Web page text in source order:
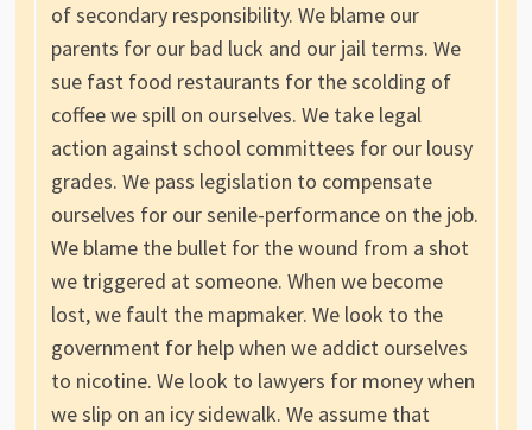
of secondary responsibility. We blame our
parents for our bad luck and our jail terms. We
sue fast food restaurants for the scolding of
coffee we spill on ourselves. We take legal
action against school committees for our lousy
grades. We pass legislation to compensate
ourselves for our senile-performance on the job.
We blame the bullet for the wound from a shot
we triggered at someone. When we become
lost, we fault the mapmaker. We look to the
government for help when we addict ourselves
to nicotine. We look to lawyers for money when
we slip on an icy sidewalk. We assume that